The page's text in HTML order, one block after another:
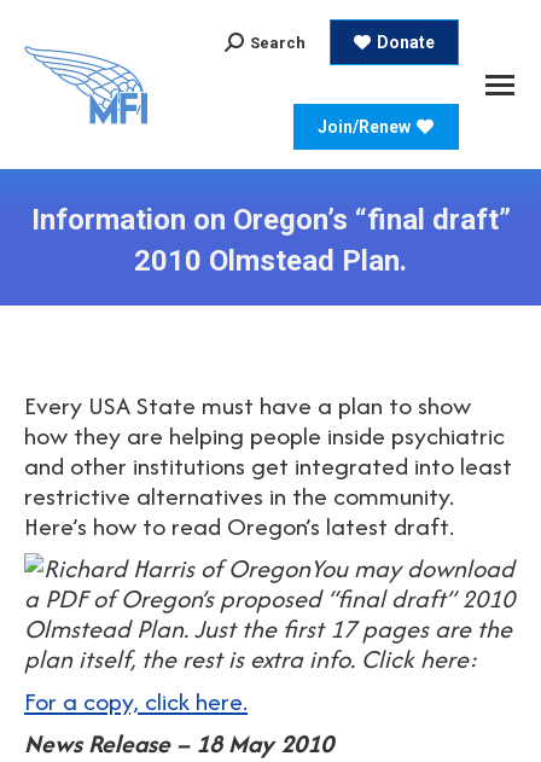
Search:
Search Donate
Join/Renew
Information on Oregon’s “final draft”
2010 Olmstead Plan.
Every USA State must have a plan to show
how they are helping people inside psychiatric
and other institutions get integrated into least
restrictive alternatives in the community.
Here’s how to read Oregon’s latest draft.
You may download
a PDF of Oregon’s proposed “final draft” 2010
Olmstead Plan. Just the first 17 pages are the
plan itself, the rest is extra info. Click here:
For a copy, click here.
News Release – 18 May 2010